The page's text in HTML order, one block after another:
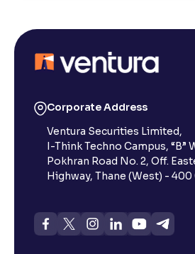
Corporate Address
Ventura Securities Limited,
I-Think Techno Campus, “B”
Pokhran Road No. 2, Off.
Highway, Thane (West) - 400